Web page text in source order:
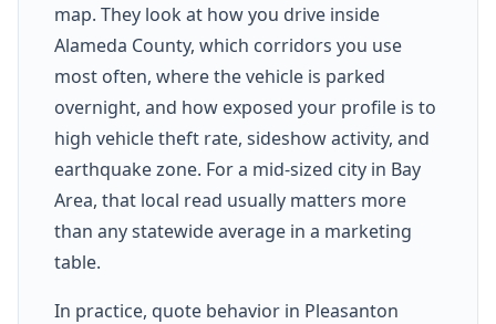
map. They look at how you drive inside
Alameda County, which corridors you use
most often, where the vehicle is parked
overnight, and how exposed your profile is to
high vehicle theft rate, sideshow activity, and
earthquake zone. For a mid-sized city in Bay
Area, that local read usually matters more
than any statewide average in a marketing
table.
In practice, quote behavior in Pleasanton